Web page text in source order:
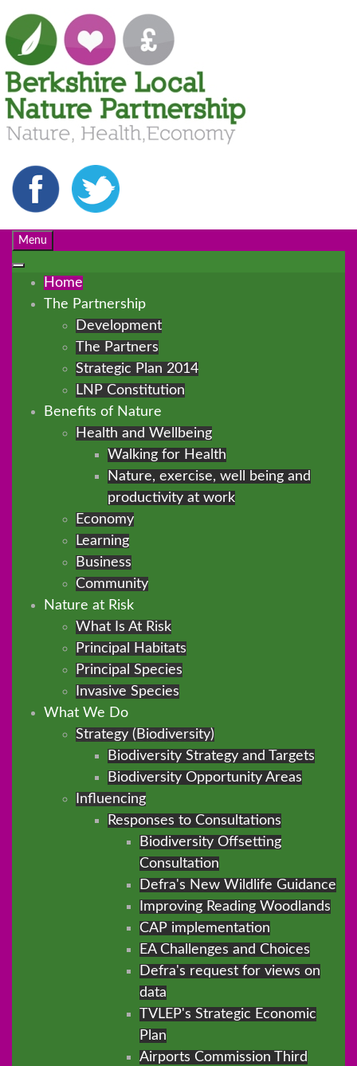
Menu
Home
The Partnership
Development
The Partners
Strategic Plan 2014
LNP Constitution
Benefits of Nature
Health and Wellbeing
Walking for Health
Nature, exercise, well being and
productivity at work
Economy
Learning
Business
Community
Nature at Risk
What Is At Risk
Principal Habitats
Principal Species
Invasive Species
What We Do
Strategy (Biodiversity)
Biodiversity Strategy and Targets
Biodiversity Opportunity Areas
Influencing
Responses to Consultations
Biodiversity Offsetting
Consultation
Defra's New Wildlife Guidance
Improving Reading Woodlands
CAP implementation
EA Challenges and Choices
Defra's request for views on
data
TVLEP's Strategic Economic
Plan
Airports Commission Third